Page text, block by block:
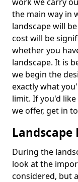
the main way in
landscape will
cost will be
whether you
landscape. It is
we begin the
exactly what
limit. If you'd
we offer, get in
Landscape
During the
look at the
considered, but